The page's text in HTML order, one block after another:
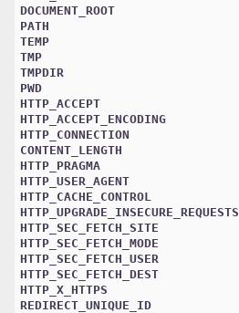
DOCUMENT_ROOT
PATH
TEMP
TMP
TMPDIR
PWD
HTTP_ACCEPT
HTTP_ACCEPT_ENCODING
HTTP_CONNECTION
CONTENT_LENGTH
HTTP_PRAGMA
HTTP_USER_AGENT
HTTP_CACHE_CONTROL
HTTP_UPGRADE_INSECURE_REQUESTS
HTTP_SEC_FETCH_SITE
HTTP_SEC_FETCH_MODE
HTTP_SEC_FETCH_USER
HTTP_SEC_FETCH_DEST
HTTP_X_HTTPS
REDIRECT_UNIQUE_ID